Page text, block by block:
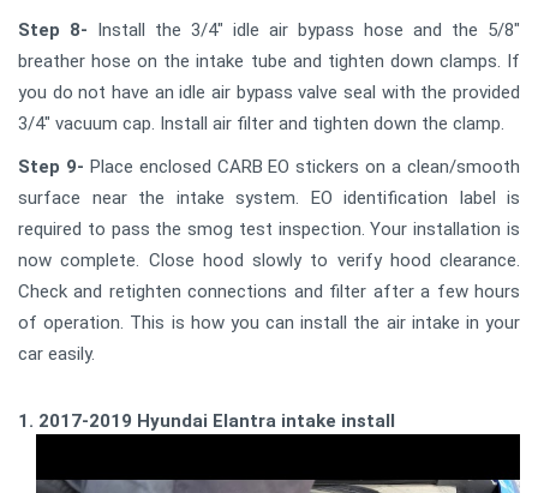
Step 8- Install the 3/4" idle air bypass hose and the 5/8"
breather hose on the intake tube and tighten down clamps. If
you do not have an idle air bypass valve seal with the provided
3/4" vacuum cap. Install air filter and tighten down the clamp.
Step 9- Place enclosed CARB EO stickers on a clean/smooth
surface near the intake system. EO identification label is
required to pass the smog test inspection. Your installation is
now complete. Close hood slowly to verify hood clearance.
Check and retighten connections and filter after a few hours
of operation. This is how you can install the air intake in your
car easily.
1. 2017-2019 Hyundai Elantra intake install